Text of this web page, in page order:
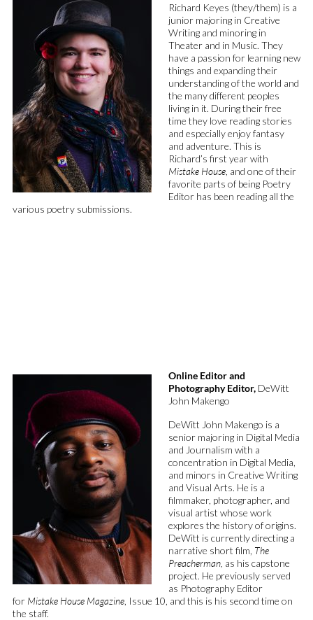
Richard Keyes (they/them) is a
junior majoring in Creative
Writing and minoring in
Theater and in Music. They
have a passion for learning new
things and expanding their
understanding of the world and
the many different peoples
living in it. During their free
time they love reading stories
and especially enjoy fantasy
and adventure. This is
Richard’s first year with
Mistake House, and one of their
favorite parts of being Poetry
Editor has been reading all the
various poetry submissions.
Online Editor and
Photography Editor, DeWitt
John Makengo
DeWitt John Makengo is a
senior majoring in Digital Media
and Journalism with a
concentration in Digital Media,
and minors in Creative Writing
and Visual Arts. He is a
filmmaker, photographer, and
visual artist whose work
explores the history of origins.
DeWitt is currently directing a
narrative short film, The
Preacherman, as his capstone
project. He previously served
as Photography Editor
for Mistake House Magazine, Issue 10, and this is his second time on
the staff.